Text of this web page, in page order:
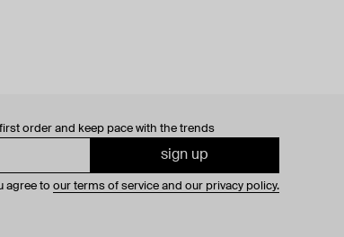
order and keep pace with the trends
sign up
agree to our terms of service and our privacy policy.